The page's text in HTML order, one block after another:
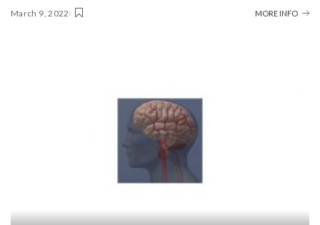
March 9, 2022 MORE INFO